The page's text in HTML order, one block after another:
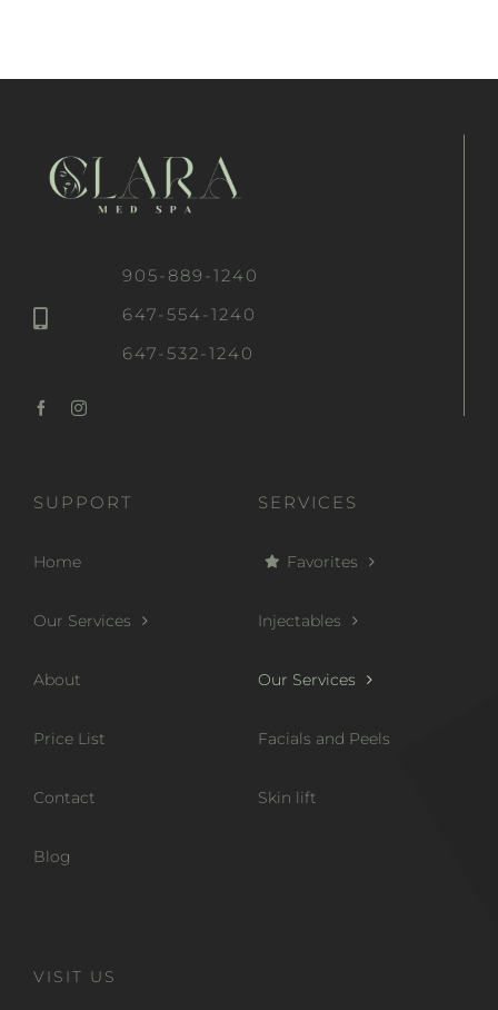
905-889-1240
647-554-1240
647-532-1240
SUPPORT
Home
Our Services
About
Price List
Contact
Blog
SERVICES
Favorites
Injectables
Our Services
Facials and Peels
Skin lift
VISIT US